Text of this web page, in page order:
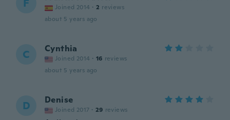
F Joined 2014 · 2 reviews
about 5 years ago
C Cynthia
Joined 2014 · 16 reviews
about 5 years ago
D Denise
Joined 2017 · 29 reviews